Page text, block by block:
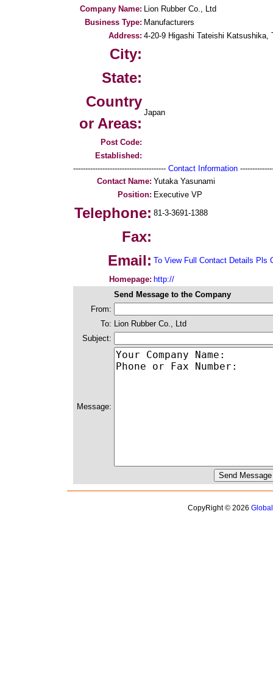
Company Name: Lion Rubber Co., Ltd
Business Type: Manufacturers
Address: 4-20-9 Higashi Tateishi Katsushika,
City:
State:
Country
or Areas:
Japan
Post Code:
Established:
-------------------------------------- Contact Information
Contact Name: Yutaka Yasunami
Position: Executive VP
Telephone: 81-3-3691-1388
Fax:
Email: To View Full Contact Details Pls
Homepage: http://
Send Message to the Company
From:
To: Lion Rubber Co., Ltd
Subject:
Message:
CopyRight © 2026